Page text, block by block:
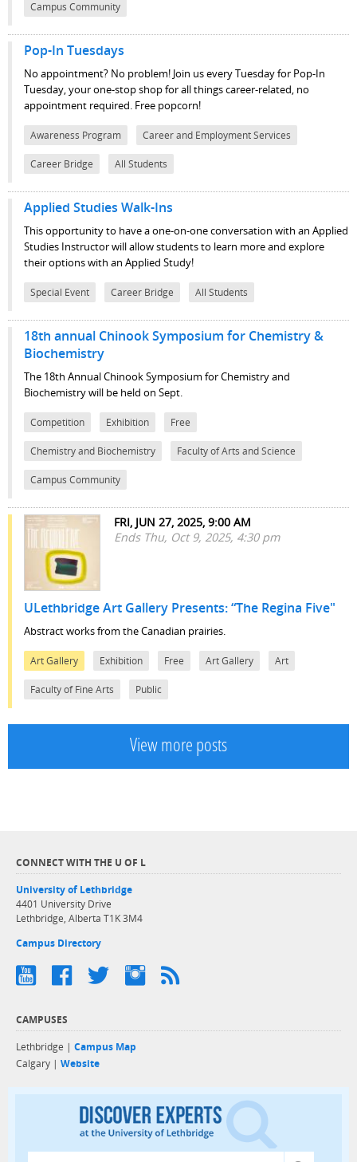
Campus Community
Pop-In Tuesdays
No appointment? No problem! Join us every Tuesday for Pop-In
Tuesday, your one-stop shop for all things career-related, no
appointment required. Free popcorn!
Awareness Program Career and Employment Services
Career Bridge All Students
Applied Studies Walk-Ins
This opportunity to have a one-on-one conversation with an Applied
Studies Instructor will allow students to learn more and explore
their options with an Applied Study!
Special Event Career Bridge All Students
18th annual Chinook Symposium for Chemistry &
Biochemistry
The 18th Annual Chinook Symposium for Chemistry and
Biochemistry will be held on Sept.
Competition Exhibition Free
Chemistry and Biochemistry Faculty of Arts and Science
Campus Community
FRI, JUN 27, 2025, 9:00 AM
Ends Thu, Oct 9, 2025, 4:30 pm
ULethbridge Art Gallery Presents: “The Regina Five"
Abstract works from the Canadian prairies.
Art Gallery Exhibition Free Art Gallery Art
Faculty of Fine Arts Public
View more posts
CONNECT WITH THE U OF L
University of Lethbridge
4401 University Drive
Lethbridge, Alberta T1K 3M4
Campus Directory
CAMPUSES
Lethbridge |Campus Map
Calgary |Website